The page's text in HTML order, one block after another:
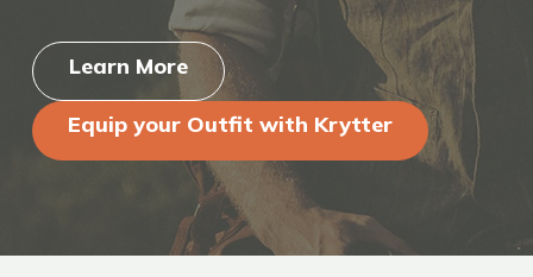
Learn More
Equip your Outfit with Krytter